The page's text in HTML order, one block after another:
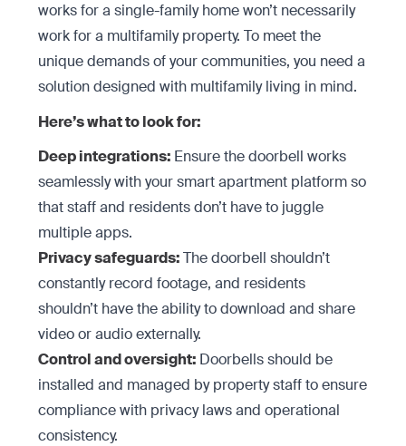
works for a single-family home won’t necessarily
work for a multifamily property. To meet the
unique demands of your communities, you need a
solution designed with multifamily living in mind.
Here’s what to look for:
Deep integrations: Ensure the doorbell works
seamlessly with your smart apartment platform so
that staff and residents don’t have to juggle
multiple apps.
Privacy safeguards:The doorbell shouldn’t
constantly record footage, and residents
shouldn’t have the ability to download and share
video or audio externally.
Control and oversight: Doorbells should be
installed and managed by property staff to ensure
compliance with privacy laws and operational
consistency.